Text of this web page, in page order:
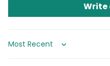
Write
Sort by